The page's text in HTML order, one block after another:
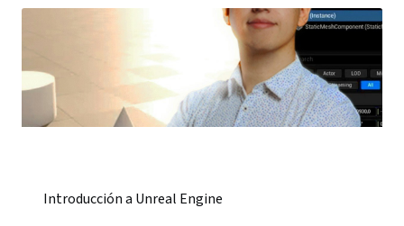
Introducción a Unreal Engine